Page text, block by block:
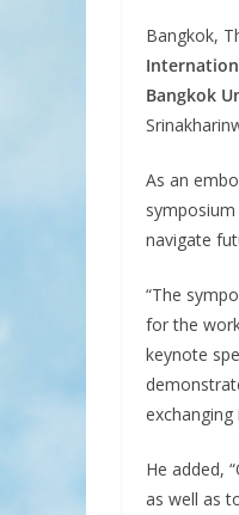
Bangkok,
Bangkok
As an
navigate
“The
for the
keynote
He added,
as well as